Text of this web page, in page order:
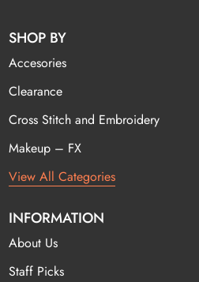
SHOP BY
Accesories
Clearance
Cross Stitch and Embroidery
Makeup – FX
View All Categories
INFORMATION
About Us
Staff Picks